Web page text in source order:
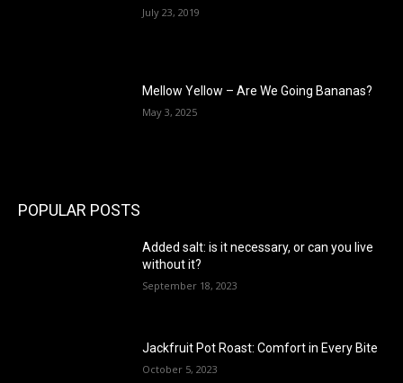
July 23, 2019
Mellow Yellow – Are We Going Bananas?
May 3, 2025
POPULAR POSTS
Added salt: is it necessary, or can you live
without it?
September 18, 2023
Jackfruit Pot Roast: Comfort in Every Bite
October 5, 2023